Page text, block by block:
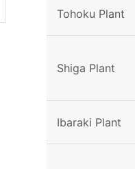
Tohoku Plant
Shiga Plant
Ibaraki Plant